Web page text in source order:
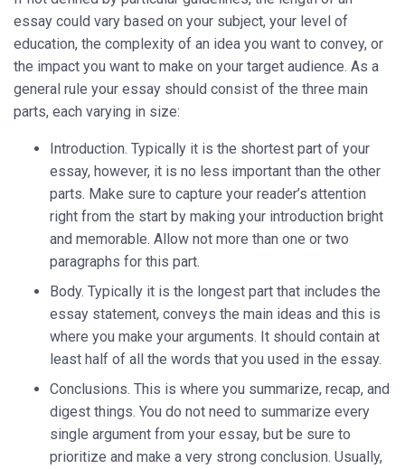
essay could vary based on your subject, your level of
education, the complexity of an idea you want to convey, or
the impact you want to make on your target audience. As a
general rule your essay should consist of the three main
parts, each varying in size:
Introduction. Typically it is the shortest part of your
essay, however, it is no less important than the other
parts. Make sure to capture your reader’s attention
right from the start by making your introduction bright
and memorable. Allow not more than one or two
paragraphs for this part.
Body. Typically it is the longest part that includes the
essay statement, conveys the main ideas and this is
where you make your arguments. It should contain at
least half of all the words that you used in the essay.
Conclusions. This is where you summarize, recap, and
digest things. You do not need to summarize every
single argument from your essay, but be sure to
prioritize and make a very strong conclusion. Usually,